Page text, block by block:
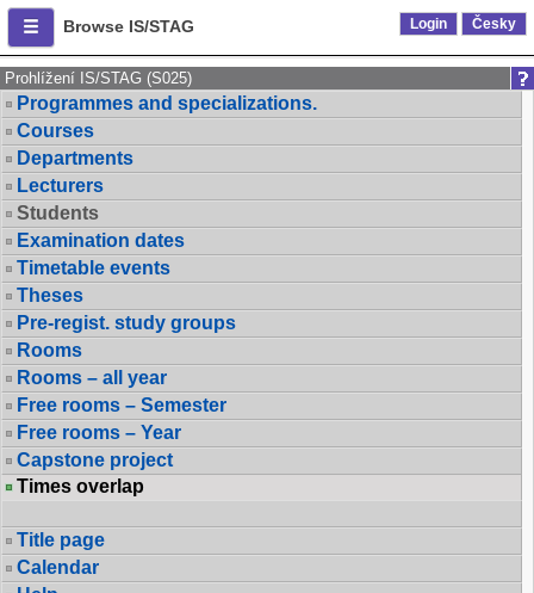
Browse IS/STAG Login Česky
Prohlížení IS/STAG (S025)
Programmes and specializations.
Courses
Departments
Lecturers
Students
Examination dates
Timetable events
Theses
Pre-regist. study groups
Rooms
Rooms – all year
Free rooms – Semester
Free rooms – Year
Capstone project
Times overlap
Title page
Calendar